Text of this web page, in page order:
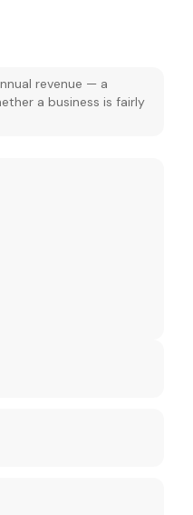
revenue — a
a business is fairly